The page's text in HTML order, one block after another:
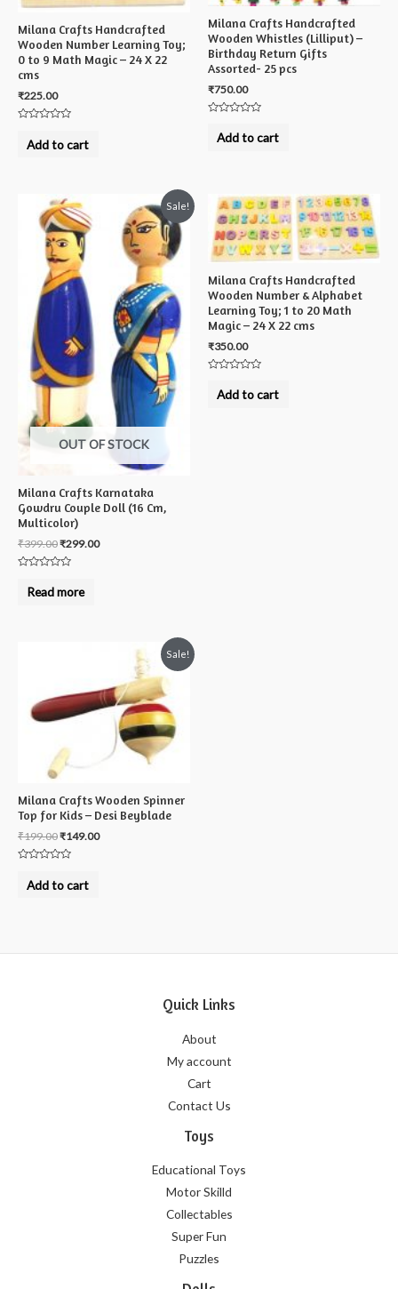
Milana Crafts Handcrafted
Wooden Number Learning Toy;
0 to 9 Math Magic – 24 X 22
cms
₹225.00
outAdd to cart
Milana Crafts Handcrafted
Wooden Whistles (Lilliput) –
Birthday Return Gifts
Assorted- 25 pcs
₹750.00
outAdd to cart
Sale!
OUT OF STOCK
Milana Crafts Karnataka
Gowdru Couple Doll (16 Cm,
Multicolor)
₹399.00₹299.00
outRead more
Milana Crafts Handcrafted
Wooden Number & Alphabet
Learning Toy; 1 to 20 Math
Magic – 24 X 22 cms
₹350.00
outAdd to cart
Sale!
Milana Crafts Wooden Spinner
Top for Kids – Desi Beyblade
₹199.00₹149.00
outAdd to cart
Quick Links
About
My account
Cart
Contact Us
Toys
Educational Toys
Motor Skilld
Collectables
Super Fun
Puzzles